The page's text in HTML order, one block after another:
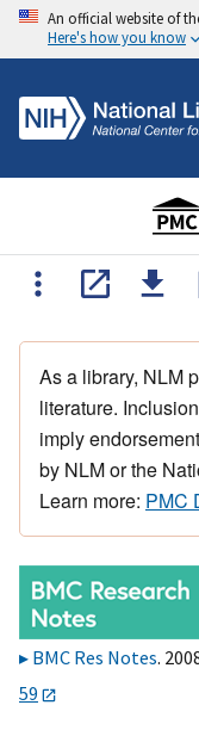
An official website of
Here's how you know
As a library, NLM
literature.
imply
by NLM or the
Learn more: PMC
BMC Res Notes.
59